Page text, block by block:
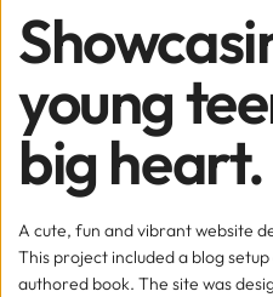
young
big heart.
A cute, fun and vibrant website
This project included a blog
authored book. The site was